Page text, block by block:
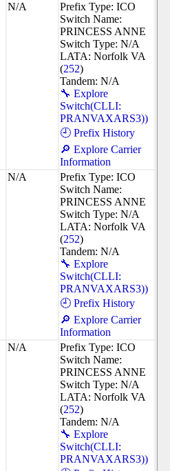
N/A
Prefix Type: ICO
Switch Name:
PRINCESS ANNE
Switch Type: N/A
LATA: Norfolk VA
(252)
Tandem: N/A
🔧 Explore
Switch(CLLI:
PRANVAXARS3))
🕘 Prefix History
🔎 Explore Carrier
Information
N/A
Prefix Type: ICO
Switch Name:
PRINCESS ANNE
Switch Type: N/A
LATA: Norfolk VA
(252)
Tandem: N/A
🔧 Explore
Switch(CLLI:
PRANVAXARS3))
🕘 Prefix History
🔎 Explore Carrier
Information
N/A
Prefix Type: ICO
Switch Name:
PRINCESS ANNE
Switch Type: N/A
LATA: Norfolk VA
(252)
Tandem: N/A
🔧 Explore
Switch(CLLI:
PRANVAXARS3))